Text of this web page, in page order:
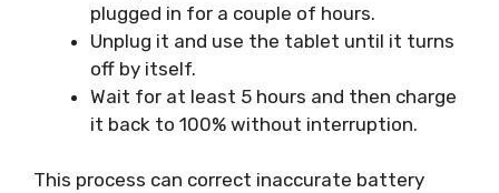
plugged in for a couple of hours.
Unplug it and use the tablet until it turns
off by itself.
Wait for at least 5 hours and then charge
it back to 100% without interruption.
This process can correct inaccurate battery